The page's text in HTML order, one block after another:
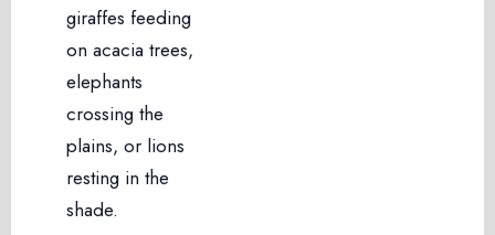
giraffes feeding
on acacia trees,
elephants
crossing the
plains, or lions
resting in the
shade.